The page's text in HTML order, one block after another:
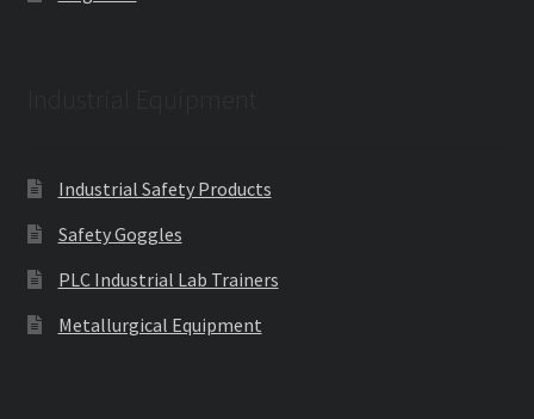
Industrial Safety Products
Safety Goggles
PLC Industrial Lab Trainers
Metallurgical Equipment